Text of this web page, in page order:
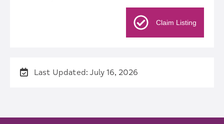
Claim Listing
Last Updated: July 16, 2026